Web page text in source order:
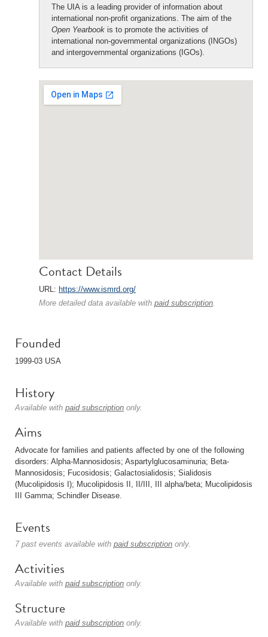
The UIA is a leading provider of information about
international non-profit organizations. The aim of the
Open Yearbook is to promote the activities of
international non-governmental organizations (INGOs)
and intergovernmental organizations (IGOs).
Contact Details
URL: https://www.ismrd.org/
More detailed data available with paid subscription.
Founded
1999-03 USA
History
Available with paid subscription only.
Aims
Advocate for families and patients affected by one of the following
disorders: Alpha-Mannosidosis; Aspartylglucosaminuria; Beta-
Mannosidosis; Fucosidosis; Galactosialidosis; Sialidosis
(Mucolipidosis I); Mucolipidosis II, II/III, III alpha/beta; Mucolipidosis
III Gamma; Schindler Disease.
Events
7 past events available with paid subscription only.
Activities
Available with paid subscription only.
Structure
Available with paid subscription only.